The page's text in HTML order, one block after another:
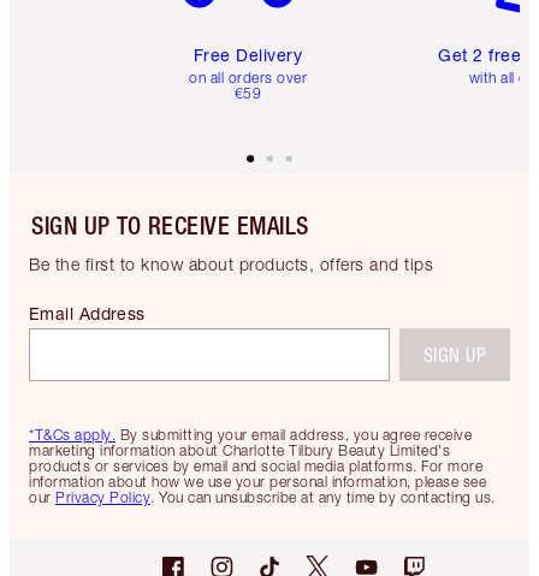
Free Delivery
on all orders over
€59
Get 2 free
with all
SIGN UP TO RECEIVE EMAILS
Be the first to know about products, offers and tips
*T&Cs apply. By submitting your email address, you agree receive
marketing information about Charlotte Tilbury Beauty Limited's
products or services by email and social media platforms. For more
information about how we use your personal information, please see
our Privacy Policy. You can unsubscribe at any time by contacting us.
Email Address
SIGN UP